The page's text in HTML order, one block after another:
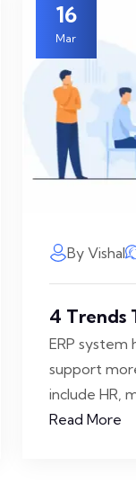
16
Mar
By Vishal
4 Trends
ERP system
support
include HR,
Read More